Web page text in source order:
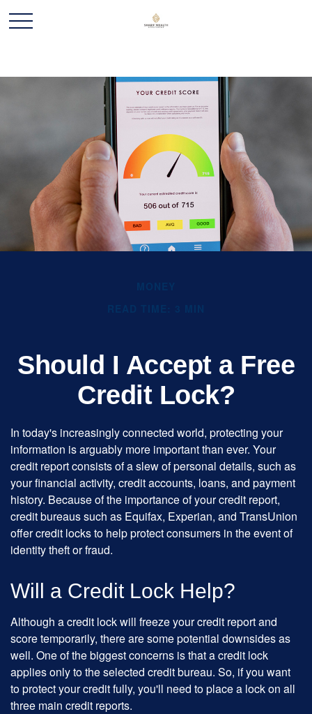
Should I Accept a Free
Credit Lock?
In today's increasingly connected world, protecting your
information is arguably more important than ever. Your
credit report consists of a slew of personal details, such as
your financial activity, credit accounts, loans, and payment
history. Because of the importance of your credit report,
credit bureaus such as Equifax, Experian, and TransUnion
offer credit locks to help protect consumers in the event of
identity theft or fraud.
Will a Credit Lock Help?
Although a credit lock will freeze your credit report and
score temporarily, there are some potential downsides as
well. One of the biggest concerns is that a credit lock
applies only to the selected credit bureau. So, if you want
to protect your credit fully, you'll need to place a lock on all
three main credit reports.